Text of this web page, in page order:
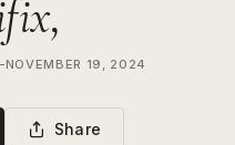
NOVEMBER 19, 2024
Share